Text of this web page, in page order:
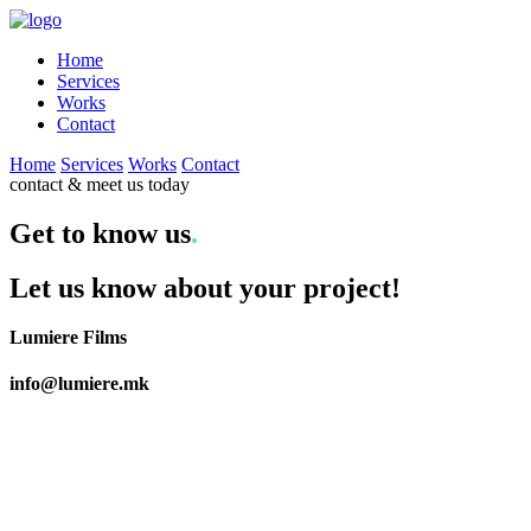
Home
Services
Works
Contact
Home Services Works Contact
contact & meet us today
Get to know us.
Let us know about your project!
Lumiere Films
info@lumiere.mk